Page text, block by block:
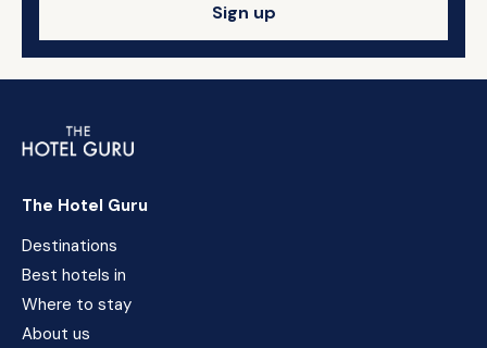
Sign up
The Hotel Guru
Destinations
Best hotels in
Where to stay
About us